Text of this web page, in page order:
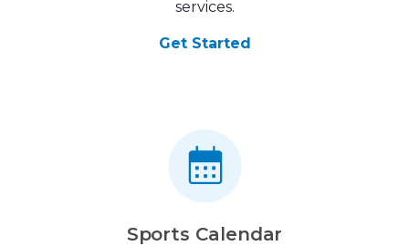
services.
Get Started
Sports Calendar